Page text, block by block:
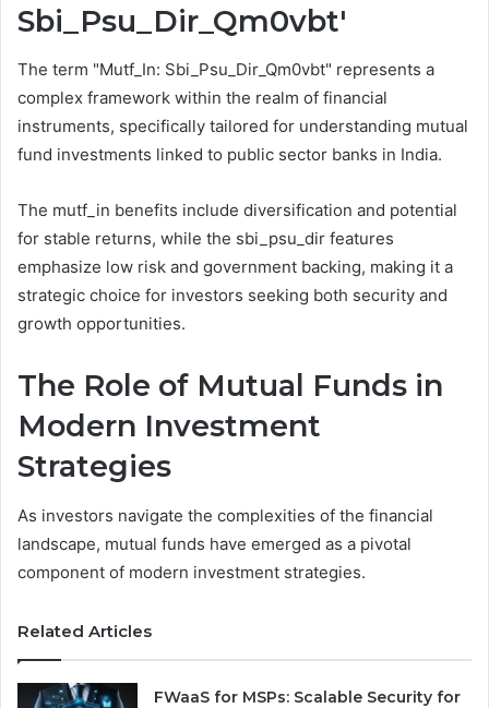
Sbi_Psu_Dir_Qm0vbt'
The term "Mutf_In: Sbi_Psu_Dir_Qm0vbt" represents a
complex framework within the realm of financial
instruments, specifically tailored for understanding mutual
fund investments linked to public sector banks in India.
The mutf_in benefits include diversification and potential
for stable returns, while the sbi_psu_dir features
emphasize low risk and government backing, making it a
strategic choice for investors seeking both security and
growth opportunities.
The Role of Mutual Funds in
Modern Investment
Strategies
As investors navigate the complexities of the financial
landscape, mutual funds have emerged as a pivotal
component of modern investment strategies.
Related Articles
FWaaS for MSPs: Scalable Security for